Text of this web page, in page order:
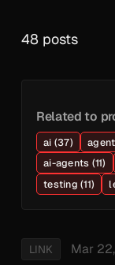
48 posts
Related to
ai (37)
ai-agents (11)
testing (11)
LINK Mar